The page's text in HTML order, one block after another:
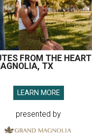
FROM THE HEART
TX
LEARN MORE
presented by